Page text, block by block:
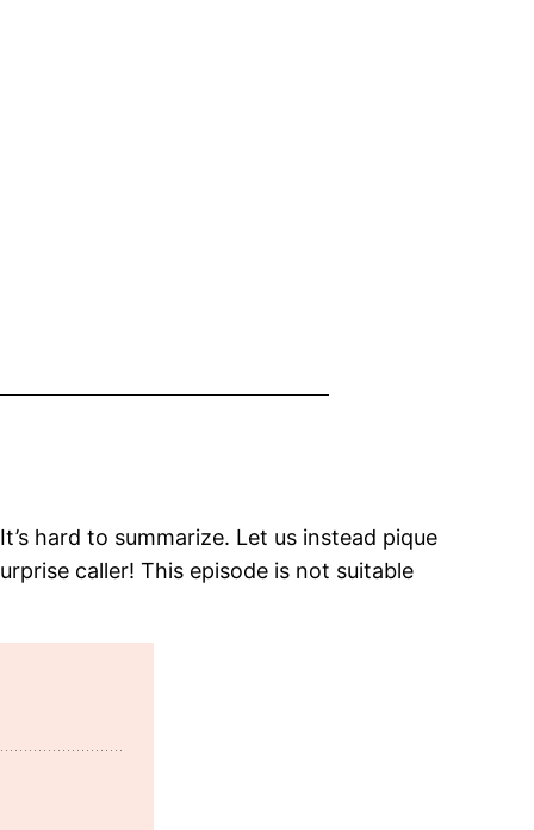
hard to summarize. Let us instead pique
caller! This episode is not suitable